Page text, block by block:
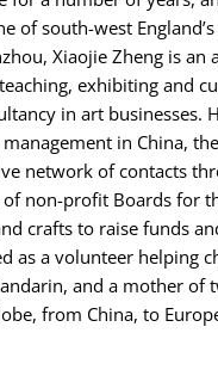
of south-west
Xiaojie Zheng is an
exhibiting and
in art businesses.
in China,
network of contacts
non-profit Boards for
crafts to raise funds
as a volunteer helping
and a mother of
from China, to